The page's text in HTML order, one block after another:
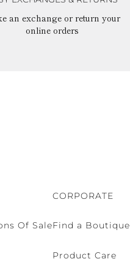
an exchange or return your
online orders
Of Sale
CORPORATE
Find a Boutique
Product Care